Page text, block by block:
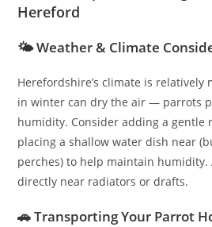
Hereford
🌤️ Weather & Climate
Herefordshire’s climate is
in winter can dry the air — parrots
humidity. Consider adding a gentle
placing a shallow water dish near
perches) to help maintain humidity.
directly near radiators or drafts.
🚗 Transporting Your Parrot